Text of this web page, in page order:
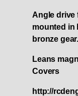
Angle drive
mounted in
bronze gear.
Leans
Covers
http://